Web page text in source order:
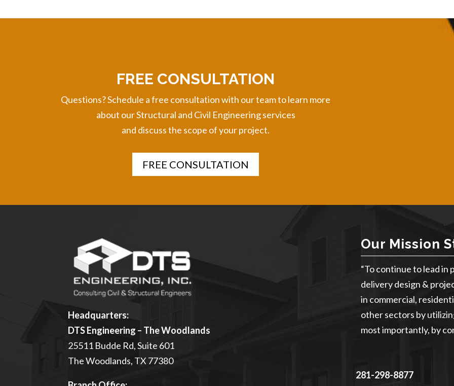
FREE CONSULTATION
Questions? Schedule a free consultation with our team to learn more
about our Structural and Civil Engineering services
and discuss the scope of your project.
FREE CONSULTATION
Headquarters:
DTS Engineering – The Woodlands
25511 Budde Rd, Suite 601
The Woodlands, TX 77380
Our Mission
“To continue to lead
delivery design &
in commercial,
other sectors by
most importantly, by
281-298-8877